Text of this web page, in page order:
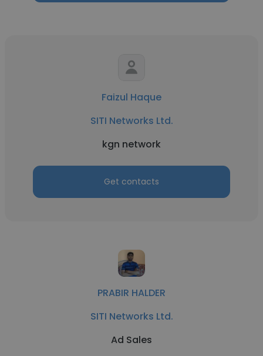
Faizul Haque
SITI Networks Ltd.
kgn network
Get contacts
PRABIR HALDER
SITI Networks Ltd.
Ad Sales